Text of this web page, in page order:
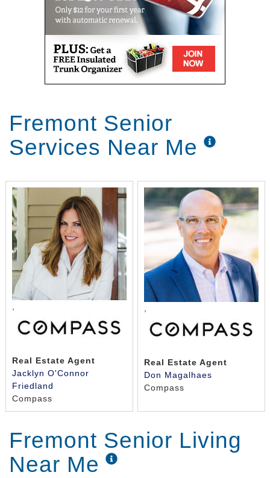
Fremont Senior
Services Near Me
,
Real Estate Agent
Jacklyn O'Connor
Friedland
Compass
Real Estate Agent
Don Magalhaes
Compass
Fremont Senior Living
Near Me